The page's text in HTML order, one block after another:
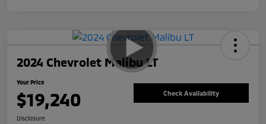
2024 Chevrolet Malibu LT
Your Price
$19,240 Check Availability
Disclosure